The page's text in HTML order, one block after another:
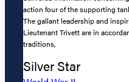
action four of the supporting
The gallant leadership and
Lieutenant Trivett are in
traditions,
Silver Star